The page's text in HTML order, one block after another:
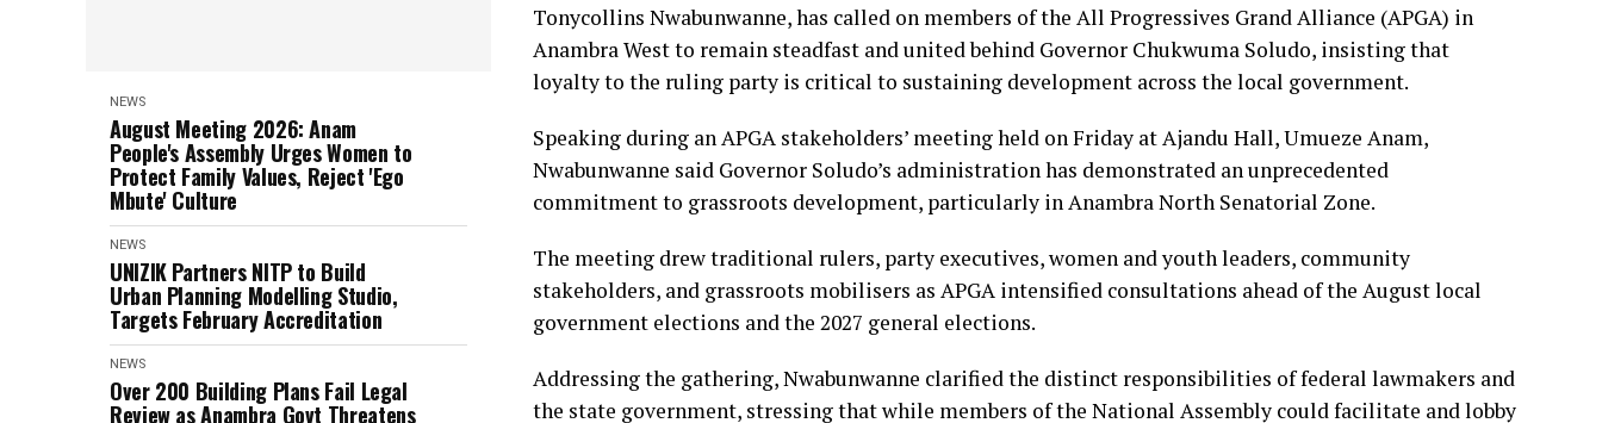
NEWS
August Meeting 2026: Anam
People's Assembly Urges Women to
Protect Family Values, Reject 'Ego
Mbute' Culture
NEWS
UNIZIK Partners NITP to Build
Urban Planning Modelling Studio,
Targets February Accreditation
NEWS
Over 200 Building Plans Fail Legal
Review as Anambra Govt Threatens
Tonycollins Nwabunwanne, has called on members of the All Progressives Grand Alliance (APGA) in
Anambra West to remain steadfast and united behind Governor Chukwuma Soludo, insisting that
loyalty to the ruling party is critical to sustaining development across the local government.
Speaking during an APGA stakeholders’ meeting held on Friday at Ajandu Hall, Umueze Anam,
Nwabunwanne said Governor Soludo’s administration has demonstrated an unprecedented
commitment to grassroots development, particularly in Anambra North Senatorial Zone.
The meeting drew traditional rulers, party executives, women and youth leaders, community
stakeholders, and grassroots mobilisers as APGA intensified consultations ahead of the August local
government elections and the 2027 general elections.
Addressing the gathering, Nwabunwanne clarified the distinct responsibilities of federal lawmakers and
the state government, stressing that while members of the National Assembly could facilitate and lobby